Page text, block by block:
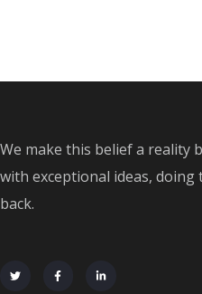
We make this belief a reality
with exceptional ideas,
back.